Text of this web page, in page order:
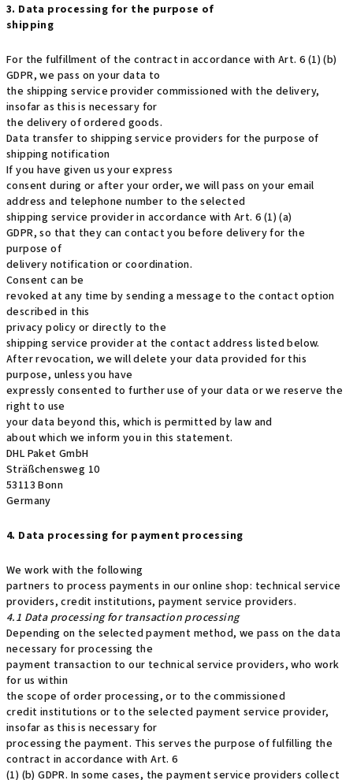
3. Data processing for the purpose of
shipping
For the fulfillment of the contract in accordance with Art. 6 (1) (b)
GDPR, we pass on your data to
the shipping service provider commissioned with the delivery,
insofar as this is necessary for
the delivery of ordered goods.
Data transfer to shipping service providers for the purpose of
shipping notification
If you have given us your express
consent during or after your order, we will pass on your email
address and telephone number to the selected
shipping service provider in accordance with Art. 6 (1) (a)
GDPR, so that they can contact you before delivery for the
purpose of
delivery notification or coordination.
Consent can be
revoked at any time by sending a message to the contact option
described in this
privacy policy or directly to the
shipping service provider at the contact address listed below.
After revocation, we will delete your data provided for this
purpose, unless you have
expressly consented to further use of your data or we reserve the
right to use
your data beyond this, which is permitted by law and
about which we inform you in this statement.
DHL Paket GmbH
Sträßchensweg 10
53113 Bonn
Germany
4. Data processing for payment processing
We work with the following
partners to process payments in our online shop: technical service
providers, credit institutions, payment service providers.
4.1 Data processing for transaction processing
Depending on the selected payment method, we pass on the data
necessary for processing the
payment transaction to our technical service providers, who work
for us within
the scope of order processing, or to the commissioned
credit institutions or to the selected payment service provider,
insofar as this is necessary for
processing the payment. This serves the purpose of fulfilling the
contract in accordance with Art. 6
(1) (b) GDPR. In some cases, the payment service providers collect